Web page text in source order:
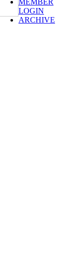
MEMBER
LOGIN
ARCHIVE